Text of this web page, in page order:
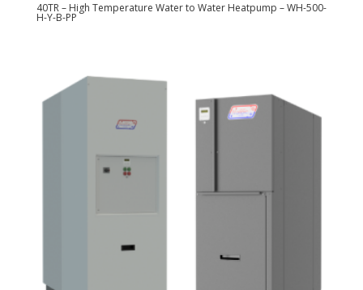
40TR – High Temperature Water to Water Heatpump – WH-500-
H-Y-B-PP